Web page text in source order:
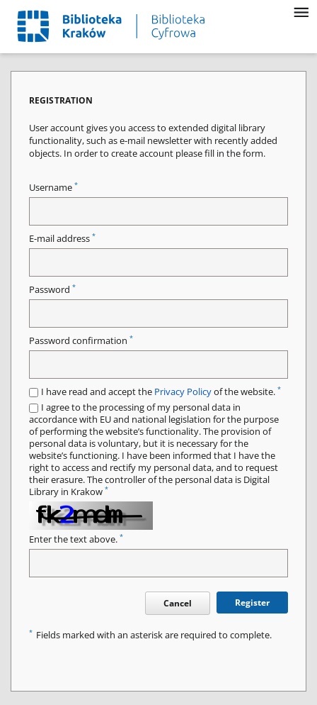
REGISTRATION
User account gives you access to extended digital library
functionality, such as e-mail newsletter with recently added
objects. In order to create account please fill in the form.
Username *
E-mail address *
Password *
Password confirmation *
I have read and accept the Privacy Policyof the website. *
I agree to the processing of my personal data in
accordance with EU and national legislation for the purpose
of performing the website’s functionality. The provision of
personal data is voluntary, but it is necessary for the
website’s functioning. I have been informed that I have the
right to access and rectify my personal data, and to request
their erasure. The controller of the personal data is Digital
Library in Krakow *
Enter the text above. *
Cancel Register
* Fields marked with an asterisk are required to complete.